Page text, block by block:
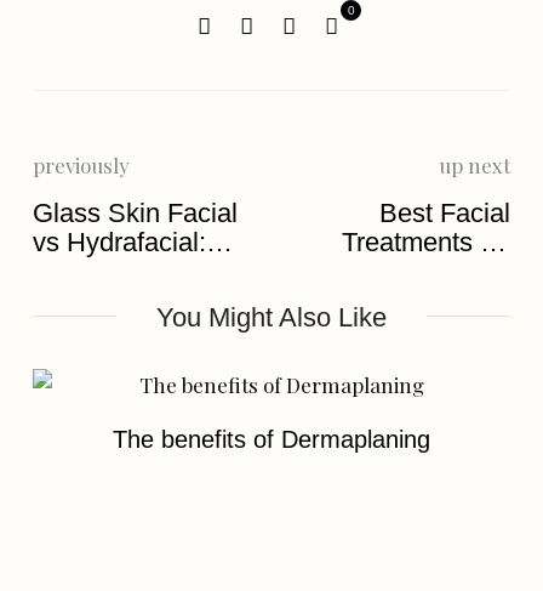
0
previously
Glass Skin Facial
vs Hydrafacial:
up next
Best Facial
Treatments for
You Might Also Like
The benefits of Dermaplaning